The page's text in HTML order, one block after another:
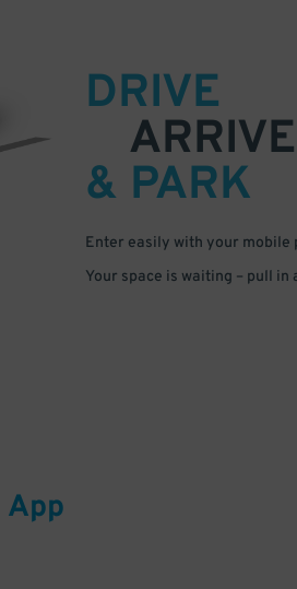
DRIVE
ARRIVE
& PARK
Enter easily with your mobile
Your space is waiting – pull in
App